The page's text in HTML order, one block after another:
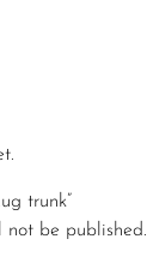
trunk”
not be published.